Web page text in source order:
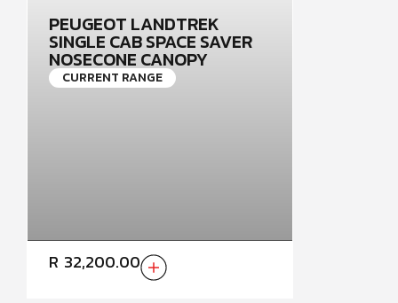
PEUGEOT LANDTREK
SINGLE CAB SPACE SAVER
NOSECONE CANOPY
CURRENT RANGE
R 32,200.00